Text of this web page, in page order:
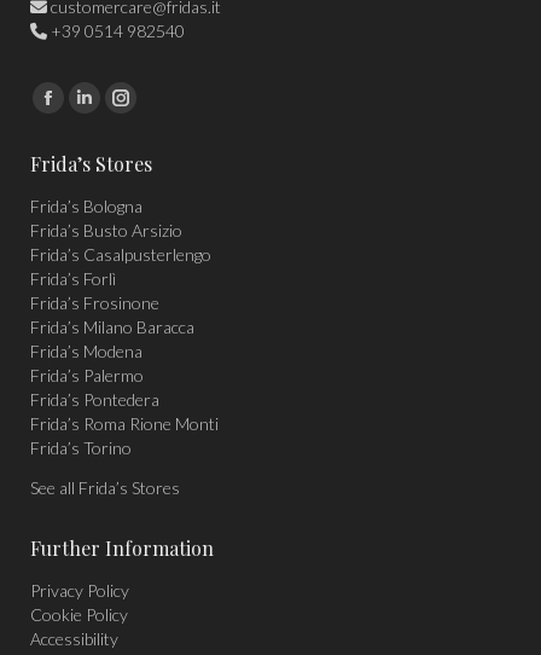
customercare@fridas.it
+39 0514 982540
Find us on:
Facebook
opens
in
new
window
Linkedin
opens
in
new
window
Instagram
opens
in
new
window
Frida’s Stores
Frida’s Bologna
Frida’s Busto Arsizio
Frida’s Casalpusterlengo
Frida’s Forlì
Frida’s Frosinone
Frida’s Milano Baracca
Frida’s Modena
Frida’s Palermo
Frida’s Pontedera
Frida’s Roma Rione Monti
Frida’s Torino
See all Frida’s Stores
Further Information
Privacy Policy
Cookie Policy
Accessibility